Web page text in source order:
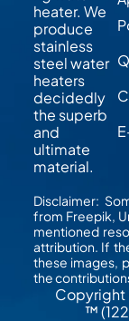
heater. We
produce
stainless
steel water
heaters
decidedly
the superb
and
ultimate
material.
Disclaimer:
from Freepik,
mentioned
attribution. If
these images,
the
Copyright
™